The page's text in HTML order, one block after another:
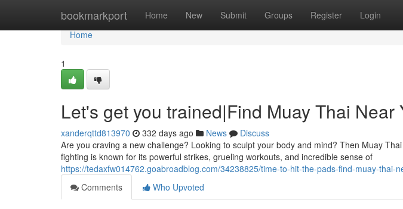
bookmarkport Home New Submit Groups Register Login
Home
Home
1
Let's get you trained|Find Muay Thai Near
xanderqttd813970 332 days ago News
Discuss
Are you craving a new challenge? Looking to sculpt your body and mind? Then Muay
fighting is known for its powerful strikes, grueling workouts, and incredible sense of
https://tedaxfw014762.goabroadblog.com/34238825/time-to-hit-the-pads-find-muay-thai-
Comments
Who Upvoted